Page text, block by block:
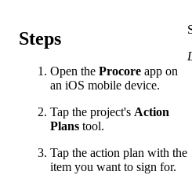
Steps
Open the Procore app on
an iOS mobile device.
Tap the project's Action
Plans tool.
Tap the action plan with the
item you want to sign for.